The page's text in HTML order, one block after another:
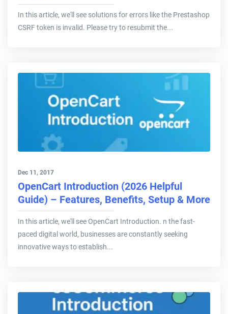
In this article, we'll see solutions for errors like the Prestashop
CSRF token is invalid. Please try to resubmit the...
Dec 11, 2017
OpenCart Introduction (2026 Helpful
Guide) – Features, Benefits, Setup & More
In this article, we'll see OpenCart Introduction. n the fast-
paced digital world, businesses are constantly seeking
innovative ways to establish...